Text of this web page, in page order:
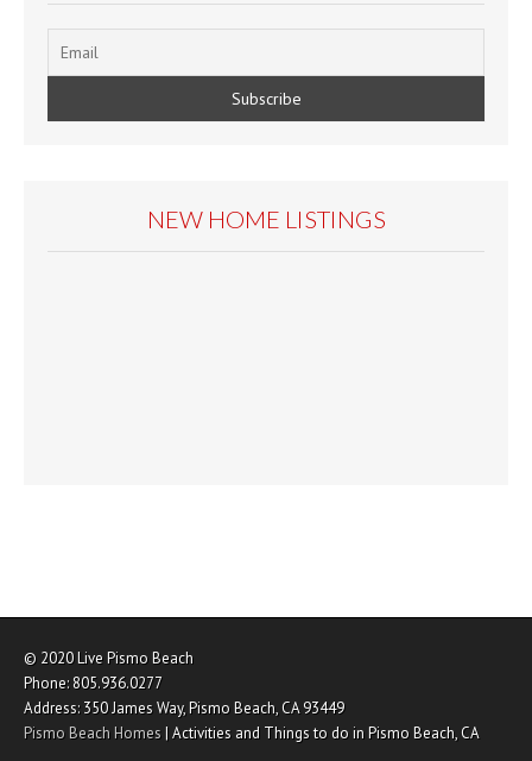
NEW HOME LISTINGS
© 2020Live Pismo Beach
Phone:805.936.0277
Address:350 James Way,Pismo Beach, CA93449
Pismo Beach Homes|Activities and Things to do in Pismo Beach, CA